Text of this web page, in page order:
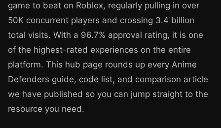
game to beat on Roblox, regularly pulling in over
50K concurrent players and crossing 3.4 billion
total visits. With a 96.7% approval rating, it is one
of the highest-rated experiences on the entire
platform. This hub page rounds up every Anime
Defenders guide, code list, and comparison article
we have published so you can jump straight to the
resource you need.